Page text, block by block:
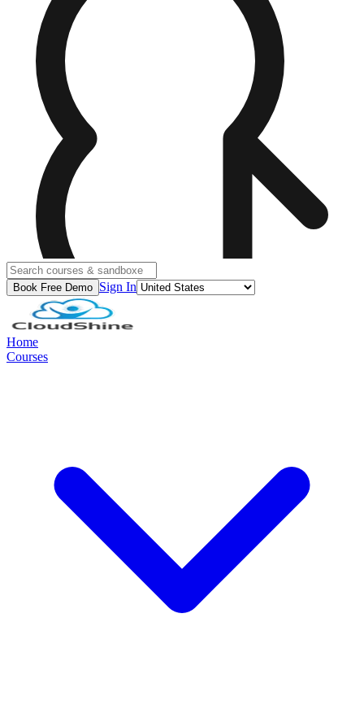
Book Free Demo Sign In
Home
Courses